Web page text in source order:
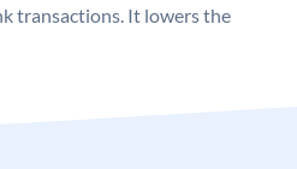
transactions. It lowers the